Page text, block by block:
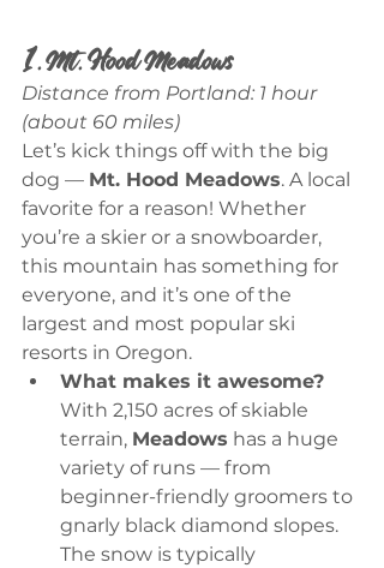
1. Mt. Hood Meadows
Distance from Portland: 1 hour
(about 60 miles)
Let’s kick things off with the big
dog — Mt. Hood Meadows. A local
favorite for a reason! Whether
you’re a skier or a snowboarder,
this mountain has something for
everyone, and it’s one of the
largest and most popular ski
resorts in Oregon.
What makes it awesome?
With 2,150 acres of skiable
terrain, Meadows has a huge
variety of runs — from
beginner-friendly groomers to
gnarly black diamond slopes.
The snow is typically